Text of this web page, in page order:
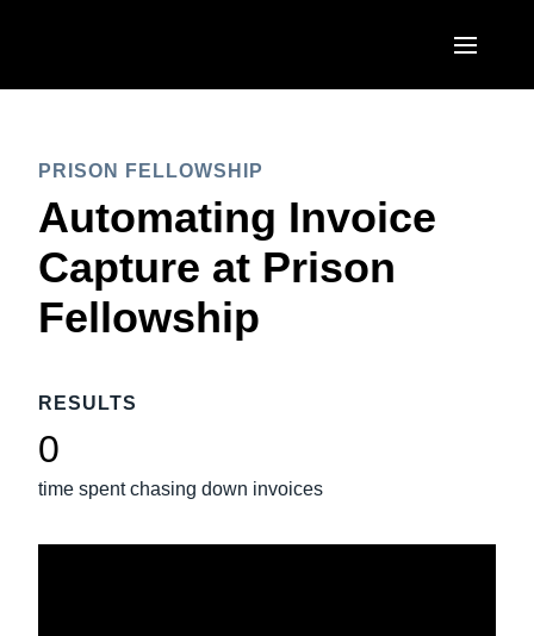
United States (English)
Canada (English)
Canada (Français)
México (Español)
United Kingdom (English)
France (Français)
Deutschland (Deutsch)
Sweden (English)
ASIA PACIFIC
Australia (English)
PRISON FELLOWSHIP
Automating Invoice
Capture at Prison
Fellowship
RESULTS
0
time spent chasing down invoices